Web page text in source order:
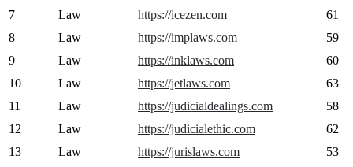
7
Law https://icezen.com
61
8
Law https://implaws.com
59
9
Law https://inklaws.com
60
10
Law https://jetlaws.com
63
11
Law https://judicialdealings.com
58
12
Law https://judicialethic.com
62
13
Law https://jurislaws.com
53